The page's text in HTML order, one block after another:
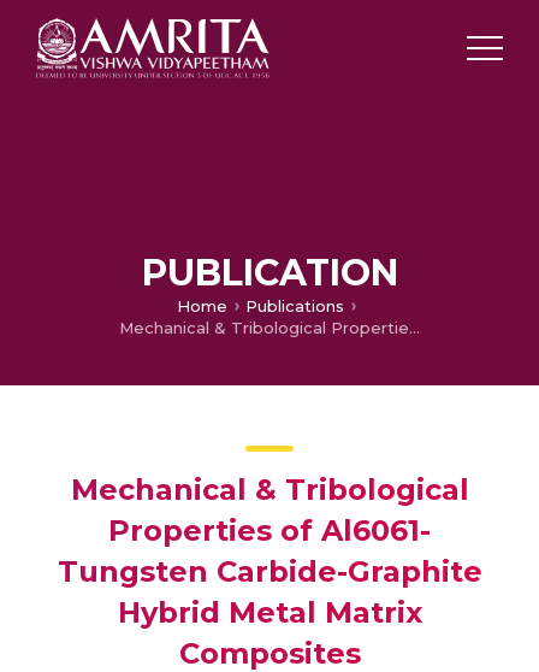
PUBLICATION
Home
Publications
Mechanical & Tribological Properties of Al6061-Tungsten Carbide-Graphite Hybrid Metal Matrix Composites
Mechanical & Tribological
Properties of Al6061-
Tungsten Carbide-Graphite
Hybrid Metal Matrix
Composites